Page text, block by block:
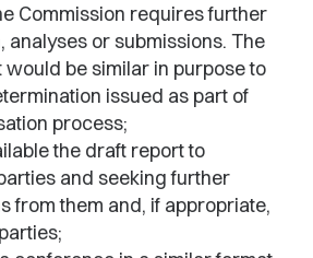
Commission requires further
analyses or submissions. The
be similar in purpose to
issued as part of
process;
the draft report to
and seeking further
from them and, if appropriate,